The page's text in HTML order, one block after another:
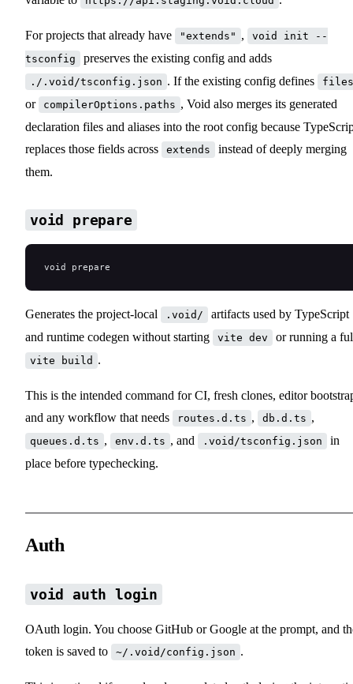
For projects that already have "extends" ,
void init --
tsconfig
preserves the existing config and adds
./.void/tsconfig.json . If the existing config defines files
or compilerOptions.paths , Void also merges its generated
declaration files and aliases into the root config because
replaces those fields across
extends
instead of deeply merging
them.
void prepare
void prepare
Generates the project-local .void/
artifacts used by TypeScript
and runtime codegen without starting
vite dev or running a
vite build .
This is the intended command for CI, fresh clones, editor
and any workflow that needs
routes.d.ts , db.d.ts ,
queues.d.ts , env.d.ts , and .void/tsconfig.json
in
place before typechecking.
Auth
void auth login
OAuth login. You choose GitHub or Google at the prompt, and
token is saved to
~/.void/config.json .